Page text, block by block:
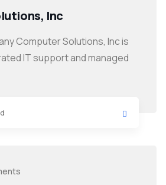
Inc
Computer Solutions, Inc is
IT support and managed